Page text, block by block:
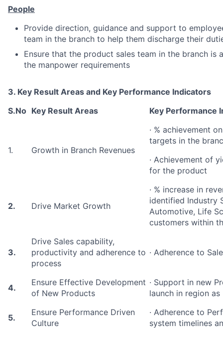
People
Provide direction, guidance and support to
team in the branch to help them discharge their
Ensure that the product sales team in the branch is
the manpower requirements
3. Key Result Areas and Key Performance Indicators
S.No Key Result Areas Key Performance
1. Growth in Branch Revenues
· % achievement
targets in the
· Achievement of
for the product
2. Drive Market Growth
· % increase in
identified Industry
Automotive, Life
customers within
3.
Drive Sales capability,
productivity and adherence to
process
· Adherence to
4.
Ensure Effective Development
of New Products
· Support in new
launch in region as
5.
Ensure Performance Driven
Culture
· Adherence to
system timelines